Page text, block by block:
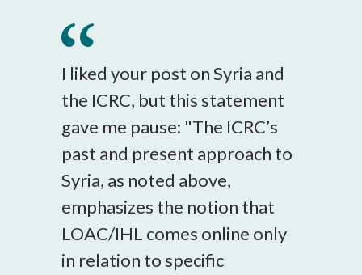
I liked your post on Syria and
the ICRC, but this statement
gave me pause: "The ICRC’s
past and present approach to
Syria, as noted above,
emphasizes the notion that
LOAC/IHL comes online only
in relation to specific